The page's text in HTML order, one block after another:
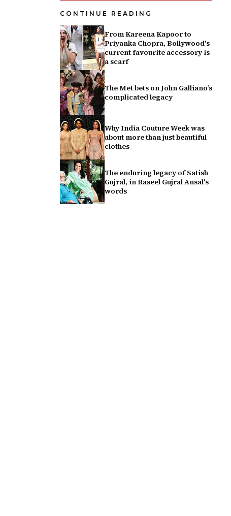
CONTINUE READING
From Kareena Kapoor to
Priyanka Chopra, Bollywood's
current favourite accessory is
a scarf
The Met bets on John Galliano’s
complicated legacy
Why India Couture Week was
about more than just beautiful
clothes
The enduring legacy of Satish
Gujral, in Raseel Gujral Ansal's
words